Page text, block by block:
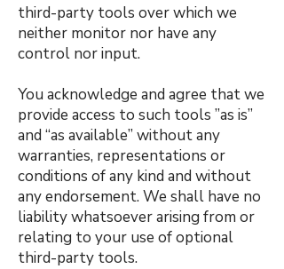
third-party tools over which we
neither monitor nor have any
control nor input.
You acknowledge and agree that we
provide access to such tools ”as is”
and “as available” without any
warranties, representations or
conditions of any kind and without
any endorsement. We shall have no
liability whatsoever arising from or
relating to your use of optional
third-party tools.